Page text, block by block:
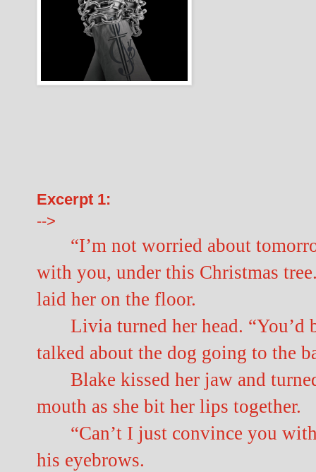
Excerpt 1:
-->
“I’m not worried about
with you, under this Christmas
laid her on the floor.
Livia turned her head. “You’d
talked about the dog going to the
Blake kissed her jaw and
mouth as she bit her lips together.
“Can’t I just convince you
his eyebrows.